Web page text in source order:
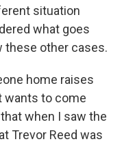
situation
what goes
these other cases.
home raises
wants to come
when I saw the
Trevor Reed was